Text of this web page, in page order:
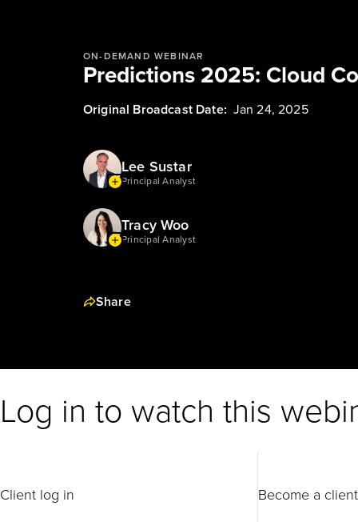
ON-DEMAND WEBINAR
Predictions 2025: Cloud
Original Broadcast Date: Jan 24, 2025
Lee Sustar
Principal Analyst
Tracy Woo
Principal Analyst
Share
Log in to watch this
Client log in Become a client